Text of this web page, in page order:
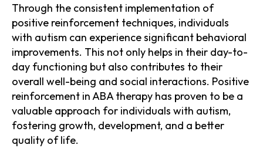
Through the consistent implementation of
positive reinforcement techniques, individuals
with autism can experience significant behavioral
improvements. This not only helps in their day-to-
day functioning but also contributes to their
overall well-being and social interactions. Positive
reinforcement in ABA therapy has proven to be a
valuable approach for individuals with autism,
fostering growth, development, and a better
quality of life.